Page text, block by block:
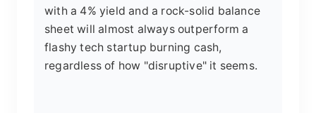
with a 4% yield and a rock-solid balance
sheet will almost always outperform a
flashy tech startup burning cash,
regardless of how "disruptive" it seems.